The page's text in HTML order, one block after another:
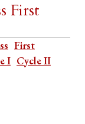
First
First
I Cycle II